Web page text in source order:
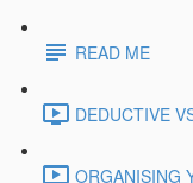
READ ME
DEDUCTIVE
ORGANISING